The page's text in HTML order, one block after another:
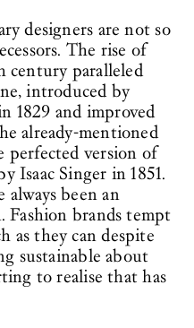
designers are not so
The rise of
century paralleled
introduced by
1829 and improved
already-mentioned
perfected version of
Isaac Singer in 1851.
always been an
brands tempt
as they can despite
sustainable about
to realise that has